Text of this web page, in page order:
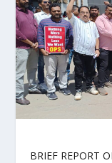
BRIEF REPORT